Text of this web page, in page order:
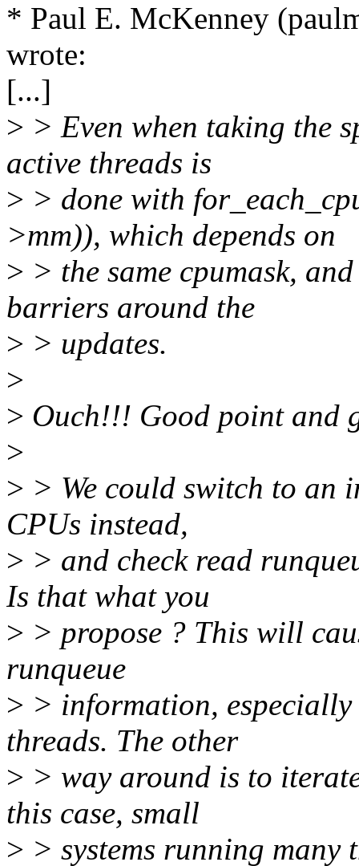
* Paul E. McKenney
wrote:
[...]
> > Even when taking the
active threads is
> > done with
>mm)), which depends on
> > the same cpumask,
barriers around the
> > updates.
>
> Ouch!!! Good point and
>
> > We could switch to
CPUs instead,
> > and check read
Is that what you
> > propose ? This will
runqueue
> > information,
threads. The other
> > way around is to
this case, small
> > systems running